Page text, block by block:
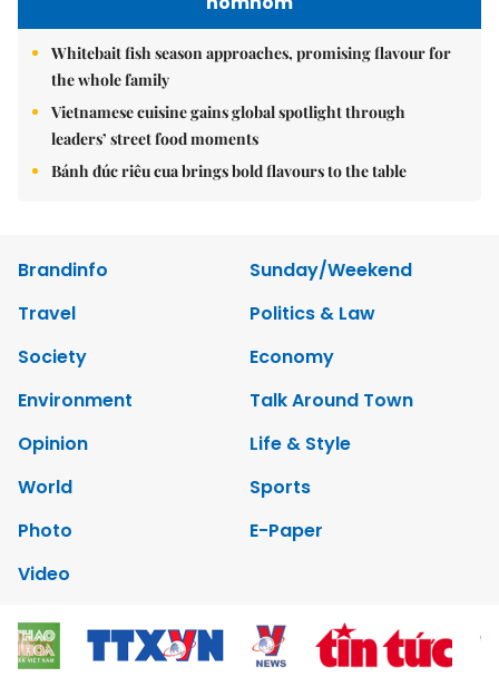
Whitebait fish season approaches, promising flavour for
the whole family
Vietnamese cuisine gains global spotlight through
leaders’ street food moments
Bánh đúc riêu cua brings bold flavours to the table
Brandinfo
Sunday/Weekend
Travel
Politics & Law
Society
Economy
Environment
Talk Around Town
Opinion
Life & Style
World
Sports
Photo
E-Paper
Video